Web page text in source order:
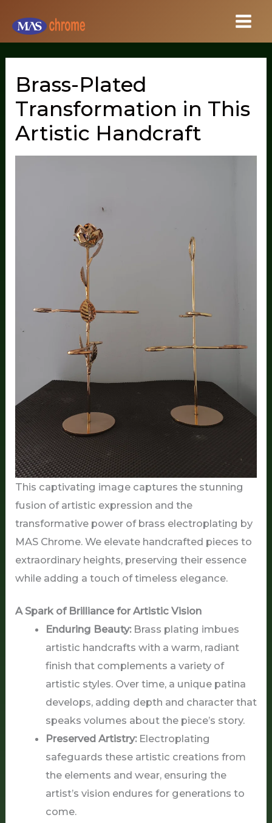
content
Brass-Plated
Transformation in This
Artistic Handcraft
This captivating image captures the stunning
fusion of artistic expression and the
transformative power of brass electroplating by
MAS Chrome. We elevate handcrafted pieces to
extraordinary heights, preserving their essence
while adding a touch of timeless elegance.
A Spark of Brilliance for Artistic Vision
Enduring Beauty:Brass plating imbues
artistic handcrafts with a warm, radiant
finish that complements a variety of
artistic styles. Over time, a unique patina
develops, adding depth and character that
speaks volumes about the piece’s story.
Preserved Artistry:Electroplating
safeguards these artistic creations from
the elements and wear, ensuring the
artist’s vision endures for generations to
come.